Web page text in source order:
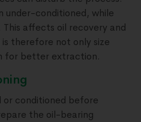
under-conditioned, while
affects oil recovery and
therefore not only size
for better extraction.
or conditioned before
the oil-bearing